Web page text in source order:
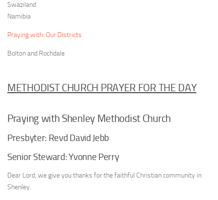
Swaziland
Namibia
Praying with: Our Districts
Bolton and Rochdale
METHODIST CHURCH PRAYER FOR THE DAY
Praying with Shenley Methodist Church
Presbyter: Revd David Jebb
Senior Steward: Yvonne Perry
Dear Lord, we give you thanks for the faithful Christian community in
Shenley.